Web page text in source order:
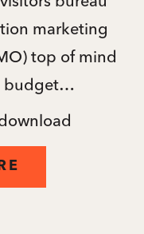
marketing
top of mind
budget…